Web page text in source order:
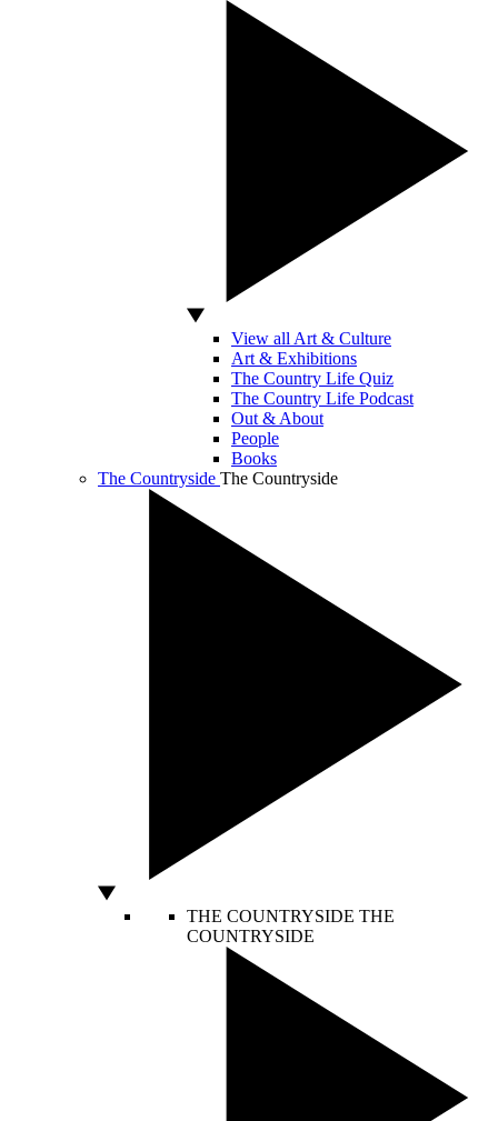
View all Art & Culture
Art & Exhibitions
The Country Life Quiz
The Country Life Podcast
Out & About
People
Books
The Countryside The Countryside
THE COUNTRYSIDE THE
COUNTRYSIDE